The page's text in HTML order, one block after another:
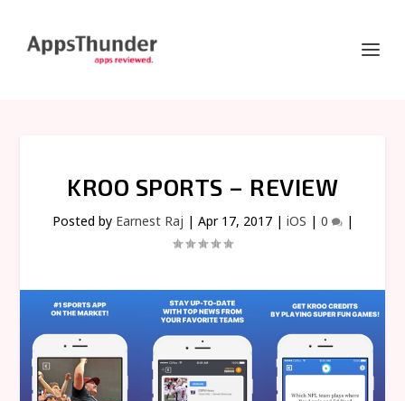
KROO SPORTS – REVIEW
Posted by Earnest Raj | Apr 17, 2017| iOS | 0 |